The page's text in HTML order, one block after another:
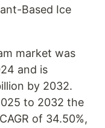
Based Ice
market was
and is
by 2032.
to 2032 the
of 34.50%,